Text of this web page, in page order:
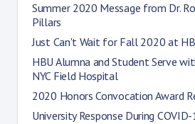
Summer 2020 Message from Dr.
Pillars
Just Can't Wait for Fall 2020 at
HBU Alumna and Student Serve
NYC Field Hospital
2020 Honors Convocation Award
University Response During